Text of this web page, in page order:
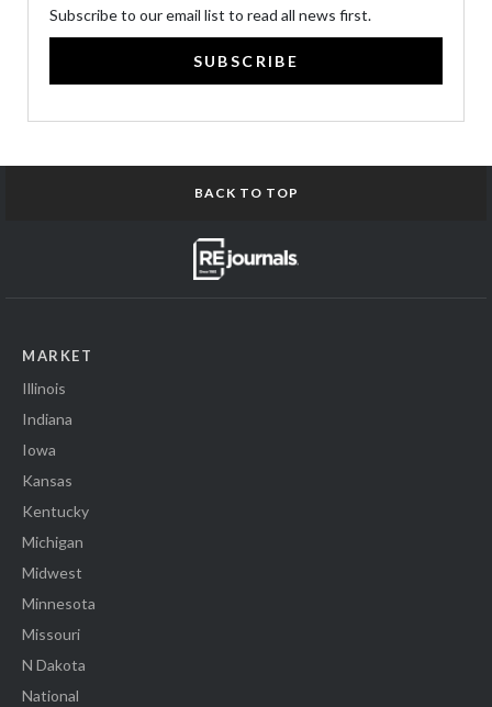
Subscribe to our email list to read all news first.
SUBSCRIBE
BACK TO TOP
MARKET
Illinois
Indiana
Iowa
Kansas
Kentucky
Michigan
Midwest
Minnesota
Missouri
N Dakota
National